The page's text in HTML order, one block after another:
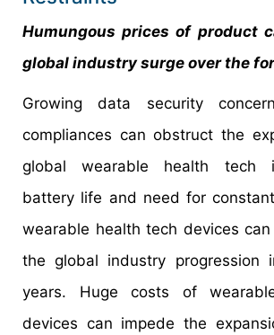
Humungous prices of product
global industry surge over the
Growing data security
compliances can obstruct the
global wearable health tech
battery life and need for
wearable health tech devices
the global industry progression
years. Huge costs of
devices can impede the